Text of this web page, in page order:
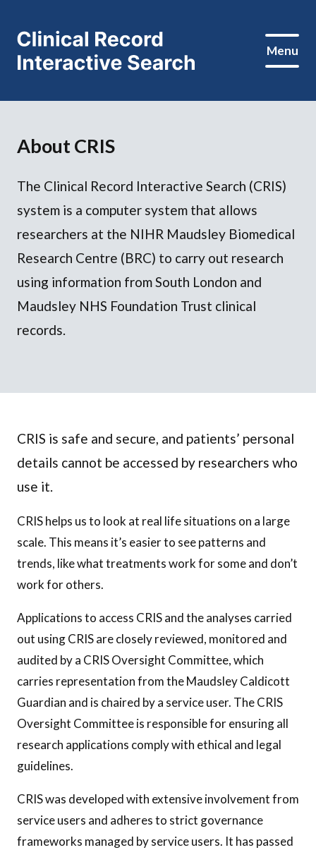
Menu
About CRIS
The Clinical Record Interactive Search (CRIS)
system is a computer system that allows
researchers at the NIHR Maudsley Biomedical
Research Centre (BRC) to carry out research
using information from South London and
Maudsley NHS Foundation Trust clinical
records.
CRIS is safe and secure, and patients’ personal
details cannot be accessed by researchers who
use it.
CRIS helps us to look at real life situations on a large
scale. This means it’s easier to see patterns and
trends, like what treatments work for some and don’t
work for others.
Applications to access CRIS and the analyses carried
out using CRIS are closely reviewed, monitored and
audited by a CRIS Oversight Committee, which
carries representation from the Maudsley Caldicott
Guardian and is chaired by a service user. The CRIS
Oversight Committee is responsible for ensuring all
research applications comply with ethical and legal
guidelines.
CRIS was developed with extensive involvement from
service users and adheres to strict governance
frameworks managed by service users. It has passed